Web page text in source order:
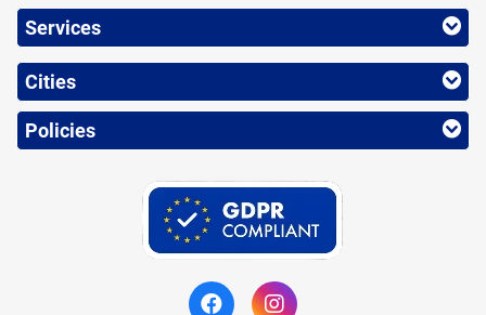
Services
Cities
Policies